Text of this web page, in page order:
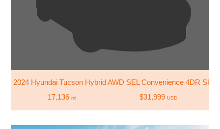
2024 Hyundai Tucson Hybrid AWD SEL Convenience 4DR SUV
17,136 mi $31,999 USD